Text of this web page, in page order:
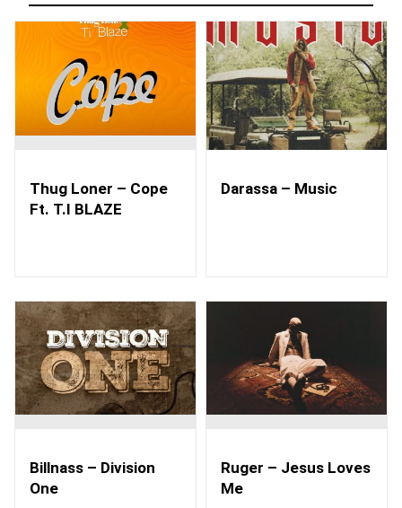
Thug Loner – Cope
Ft. T.I BLAZE
Darassa – Music
Billnass – Division
One
Ruger – Jesus Loves
Me